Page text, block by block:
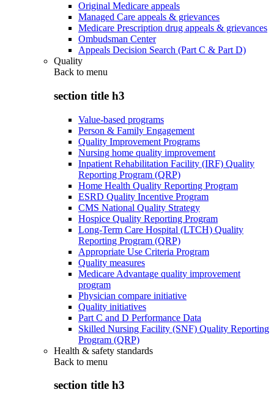
Original Medicare appeals
Managed Care appeals & grievances
Medicare Prescription drug appeals & grievances
Ombudsman Center
Appeals Decision Search (Part C & Part D)
Quality
Back to menu
section title h3
Value-based programs
Person & Family Engagement
Quality Improvement Programs
Nursing home quality improvement
Inpatient Rehabilitation Facility (IRF) Quality
Reporting Program (QRP)
Home Health Quality Reporting Program
ESRD Quality Incentive Program
CMS National Quality Strategy
Hospice Quality Reporting Program
Long-Term Care Hospital (LTCH) Quality
Reporting Program (QRP)
Appropriate Use Criteria Program
Quality measures
Medicare Advantage quality improvement
program
Physician compare initiative
Quality initiatives
Part C and D Performance Data
Skilled Nursing Facility (SNF) Quality Reporting
Program (QRP)
Health & safety standards
Back to menu
section title h3